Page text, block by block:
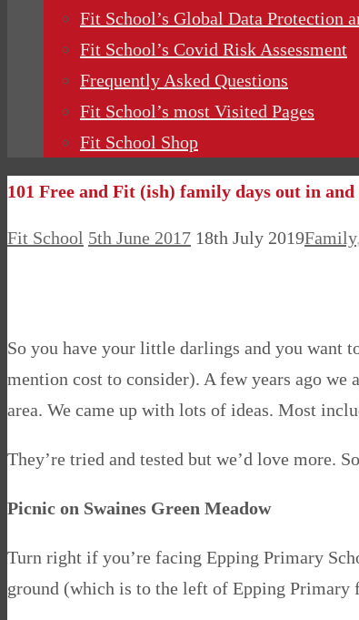
Fit School’s Global Data Protection
Fit School’s Covid Risk Assessment
Frequently Asked Questions
Fit School’s most Visited Pages
Fit School Shop
101 Free and Fit (ish) family days out in
Fit School 5th June 2017 18th July 2019Family,
So you have your little darlings and you want
mention cost to consider). A few years ago
area. We came up with lots of ideas. Most
They’re tried and tested but we’d love more.
Picnic on Swaines Green Meadow
Turn right if you’re facing Epping Primary
ground (which is to the left of Epping Primary